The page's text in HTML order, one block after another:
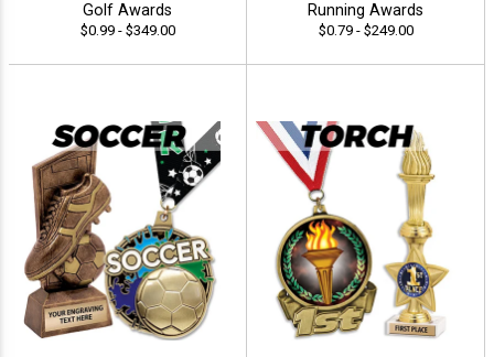
Golf Awards
$0.99 - $349.00
Running Awards
$0.79 - $249.00